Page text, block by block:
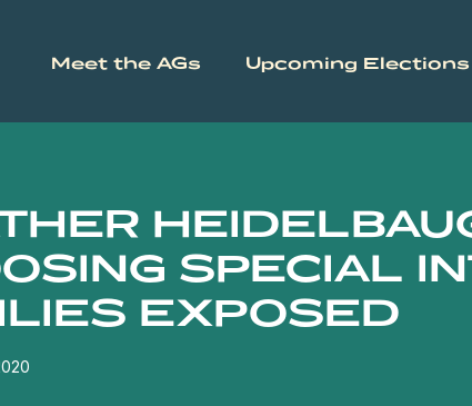
Meet the AGs Upcoming Elections
SPECIAL
EXPOSED